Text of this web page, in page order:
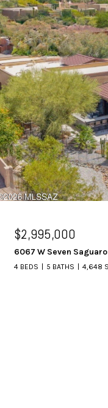
$2,995,000
6067 W Seven
4 BEDS 5 BATHS 4,648